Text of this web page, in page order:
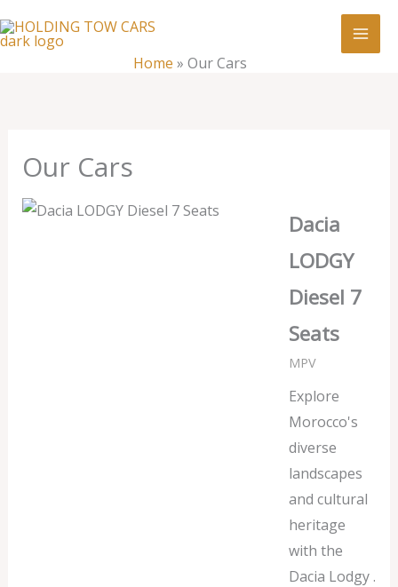
to
Home » Our Cars
Our Cars
Dacia
LODGY
Diesel 7
Seats
MPV
Explore
Morocco's
diverse
landscapes
and cultural
heritage
with the
Dacia Lodgy .
Our